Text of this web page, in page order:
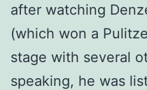
after watching
(which won a
stage with several
speaking, he was